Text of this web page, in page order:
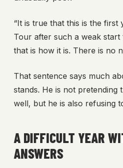
“It is true that this is the first
Tour after such a weak
that is how it is. There is no
That sentence says much
stands. He is not pretending
well, but he is also refusing
A DIFFICULT YEAR
ANSWERS